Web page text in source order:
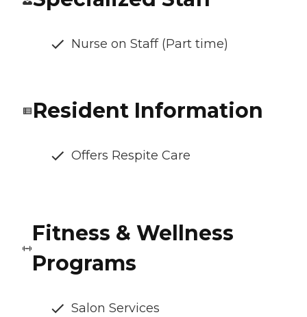
Nurse on Staff (Part time)
Resident Information
Offers Respite Care
Fitness & Wellness
Programs
Salon Services